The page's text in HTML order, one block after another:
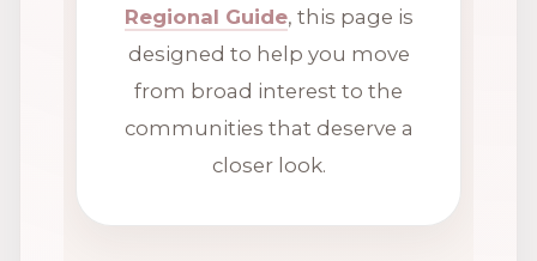
Regional Guide, this page is
designed to help you move
from broad interest to the
communities that deserve a
closer look.